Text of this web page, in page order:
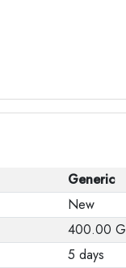
Generic
New
400.00 G
5 days